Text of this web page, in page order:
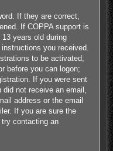
If they are correct,
If COPPA support is
years old during
you received.
to be activated,
before you can logon;
If you were sent
not receive an email,
address or the email
If you are sure the
contacting an